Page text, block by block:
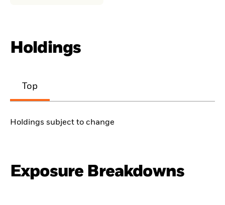
Holdings
Top
Holdings subject to change
Exposure Breakdowns